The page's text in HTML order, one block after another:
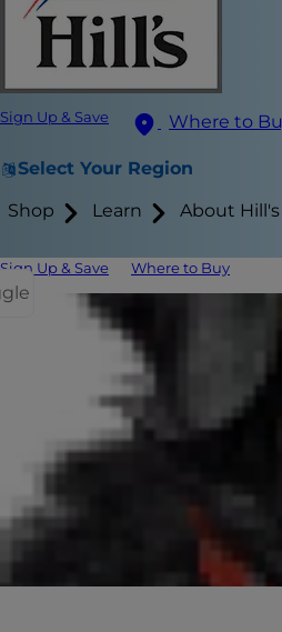
Sign Up & Save Where to
Select Your Region
Shop Learn About Hill's
Sign Up & Save Where to Buy